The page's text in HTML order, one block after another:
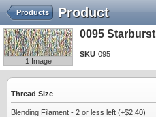
Product
Products
1 Image
0095 Starburst
SKU 095
Thread Size
Blending Filament - 2 or less left (+$2.40)